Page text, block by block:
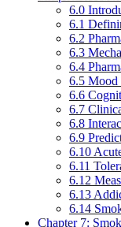
6.0
6.1
6.2
6.3
6.4
6.5 Mood
6.6
6.7
6.8
6.9
6.10
6.11
6.12
6.13
6.14
Chapter 7: